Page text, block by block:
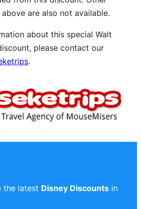
are also not available.
about this special Walt
please contact our
.
the latest Disney Discounts in